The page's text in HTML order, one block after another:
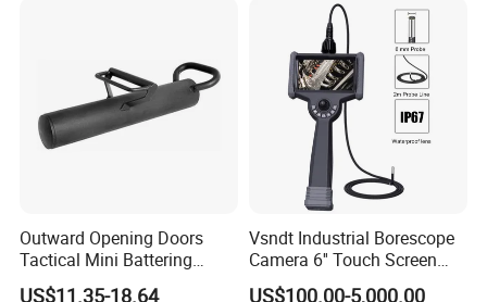
- Infrared temperature : Walk through temperature scanner,
Mount on temperature scanner, portable & Mini Temp, Face
recognition temperature terminal,
- Full Body Disinfection : Disinfection Tunnel, Disinfection
Food grade Metal detection & Checkweigher & X-ray Inspection
System
Outward Opening Doors
Tactical Mini Battering
Breaching RAM
US$11.35-18.64
Vsndt Industrial Borescope
Camera 6'' Touch Screen
1080P FHD 360 Articulation
US$100.00-5,000.00